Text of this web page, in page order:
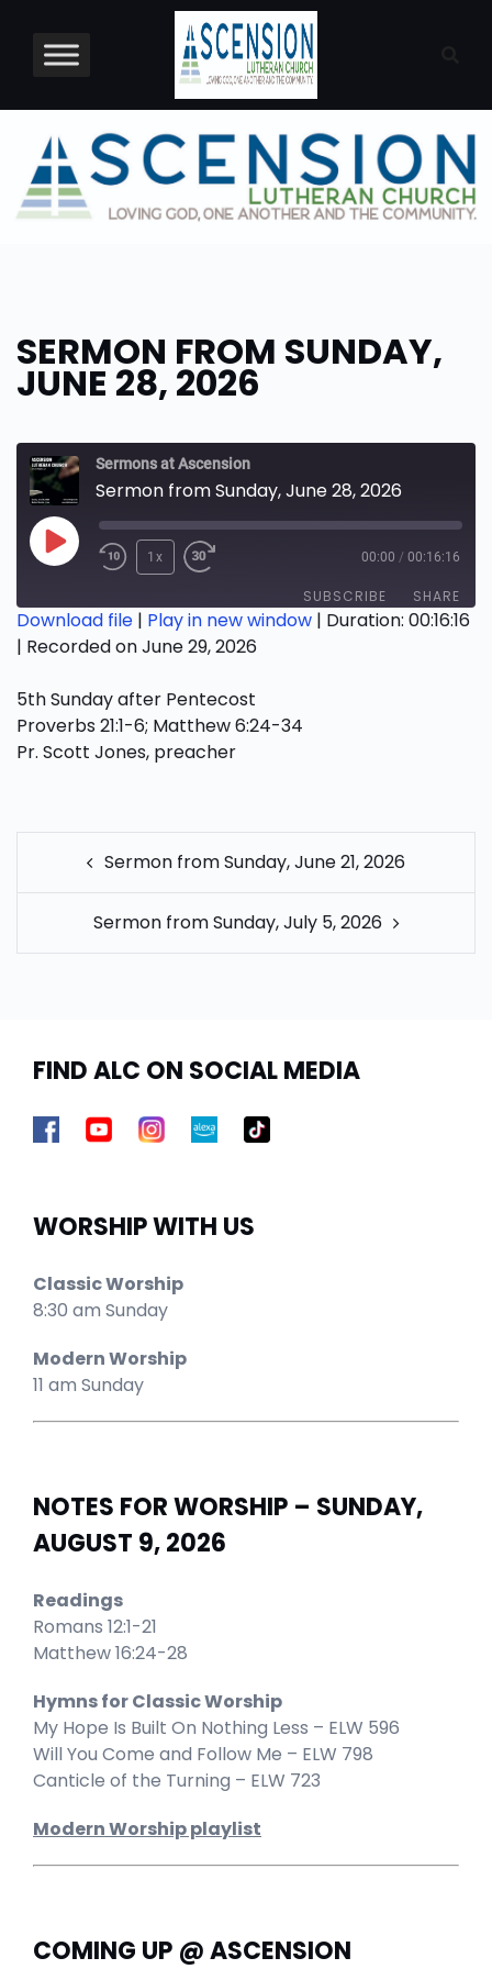
content
SERMON FROM SUNDAY,
JUNE 28, 2026
Sermons at Ascension
Sermon from Sunday, June 28, 2026
Play
1x 00:00 / 00:16:16
SUBSCRIBE SHARE
SHARE
LINK
EMBED
Download file | Play in new window | Duration: 00:16:16
| Recorded on June 29, 2026
5th Sunday after Pentecost
Proverbs 21:1-6; Matthew 6:24-34
Pr. Scott Jones, preacher
POST
NAVIGATION
Sermon from Sunday, June 21, 2026
Sermon from Sunday, July 5, 2026
FIND ALC ON SOCIAL MEDIA
WORSHIP WITH US
Classic Worship
8:30 am Sunday
Modern Worship
11 am Sunday
NOTES FOR WORSHIP – SUNDAY,
AUGUST 9, 2026
Readings
Romans 12:1-21
Matthew 16:24-28
Hymns for Classic Worship
My Hope Is Built On Nothing Less – ELW 596
Will You Come and Follow Me – ELW 798
Canticle of the Turning – ELW 723
Modern Worship playlist
COMING UP @ ASCENSION